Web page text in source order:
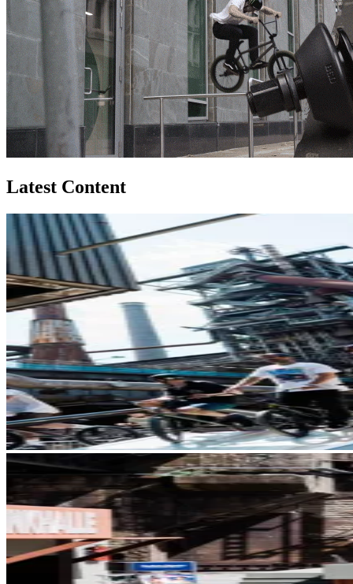
Latest Content